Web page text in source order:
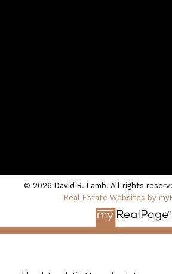
© 2026 David R. Lamb. All rights
Real Estate Websites by